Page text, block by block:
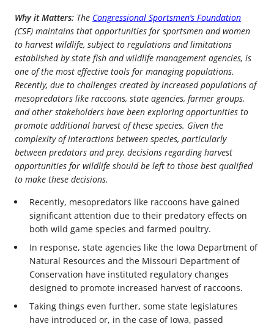
Why it Matters: The Congressional Sportsmen’s Foundation
(CSF) maintains that opportunities for sportsmen and women
to harvest wildlife, subject to regulations and limitations
established by state fish and wildlife management agencies, is
one of the most effective tools for managing populations.
Recently, due to challenges created by increased populations of
mesopredators like raccoons, state agencies, farmer groups,
and other stakeholders have been exploring opportunities to
promote additional harvest of these species. Given the
complexity of interactions between species, particularly
between predators and prey, decisions regarding harvest
opportunities for wildlife should be left to those best qualified
to make these decisions.
Recently, mesopredators like raccoons have gained
significant attention due to their predatory effects on
both wild game species and farmed poultry.
In response, state agencies like the Iowa Department of
Natural Resources and the Missouri Department of
Conservation have instituted regulatory changes
designed to promote increased harvest of raccoons.
Taking things even further, some state legislatures
have introduced or, in the case of Iowa, passed